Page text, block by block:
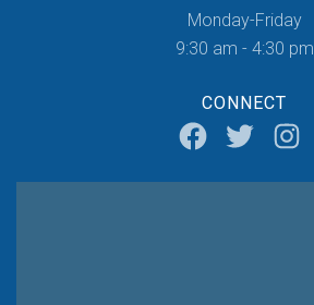
Monday-Friday
9:30 am - 4:30 pm
CONNECT